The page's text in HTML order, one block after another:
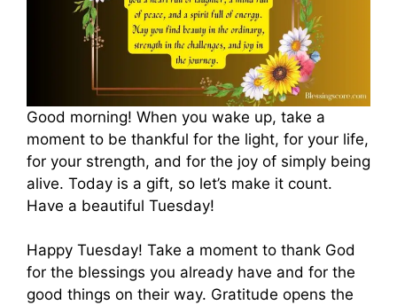
Good morning! When you wake up, take a
moment to be thankful for the light, for your life,
for your strength, and for the joy of simply being
alive. Today is a gift, so let’s make it count.
Have a beautiful Tuesday!
Happy Tuesday! Take a moment to thank God
for the blessings you already have and for the
good things on their way. Gratitude opens the